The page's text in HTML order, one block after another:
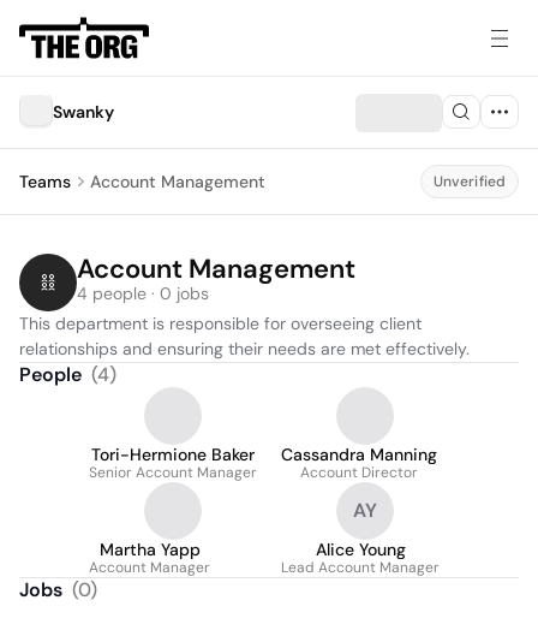
Swanky
Teams Account Management Unverified
Account Management
4 people · 0 jobs
This department is responsible for overseeing client
relationships and ensuring their needs are met effectively.
People (4)
Tori-Hermione Baker
Senior Account Manager
Cassandra Manning
Account Director
Martha Yapp
Account Manager
AY
Alice Young
Lead Account Manager
Jobs (0)